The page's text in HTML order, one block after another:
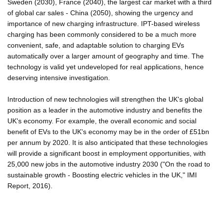
Sweden (2030), France (2040), the largest car market with a third
of global car sales - China (2050), showing the urgency and
importance of new charging infrastructure. IPT-based wireless
charging has been commonly considered to be a much more
convenient, safe, and adaptable solution to charging EVs
automatically over a larger amount of geography and time. The
technology is valid yet undeveloped for real applications, hence
deserving intensive investigation.
Introduction of new technologies will strengthen the UK's global
position as a leader in the automotive industry and benefits the
UK's economy. For example, the overall economic and social
benefit of EVs to the UK's economy may be in the order of £51bn
per annum by 2020. It is also anticipated that these technologies
will provide a significant boost in employment opportunities, with
25,000 new jobs in the automotive industry 2030 ("On the road to
sustainable growth - Boosting electric vehicles in the UK," IMI
Report, 2016).